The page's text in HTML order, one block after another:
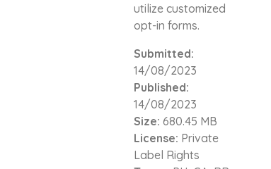
utilize customized
opt-in forms.
Submitted:
14/08/2023
Published:
14/08/2023
Size: 680.45 MB
License: Private
Label Rights